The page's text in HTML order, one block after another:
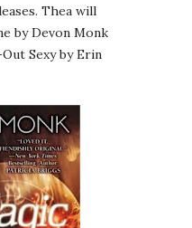
Thea will
by Devon Monk
Sexy by Erin